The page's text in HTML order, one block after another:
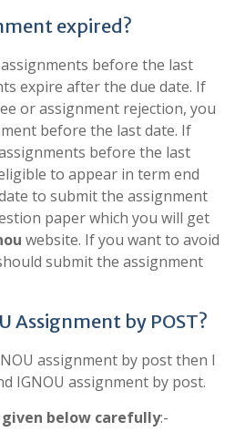
expired?
before the last
expire after the due date. If
or assignment rejection, you
before the last date. If
before the last
to appear in term end
to submit the assignment
paper which you will get
website. If you want to avoid
submit the assignment
Assignment by POST?
assignment by post then I
IGNOU assignment by post.
below carefully:-